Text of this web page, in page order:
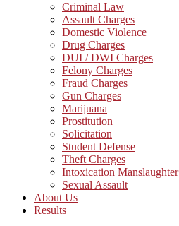
Criminal Law
Assault Charges
Domestic Violence
Drug Charges
DUI / DWI Charges
Felony Charges
Fraud Charges
Gun Charges
Marijuana
Prostitution
Solicitation
Student Defense
Theft Charges
Intoxication Manslaughter
Sexual Assault
About Us
Results